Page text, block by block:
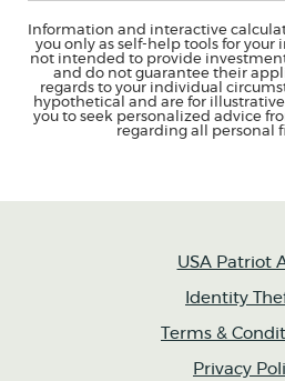
Information and interactive
you only as self-help tools for
not intended to provide
and do not guarantee their
regards to your individual
hypothetical and are for
you to seek personalized advice
regarding all personal
USA Patriot
Identity
Terms &
Privacy